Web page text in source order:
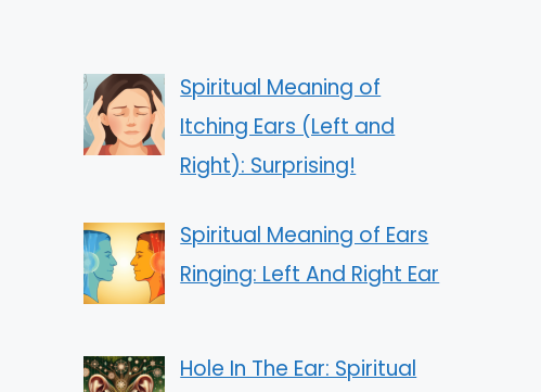
Spiritual Meaning of
Itching Ears (Left and
Right): Surprising!
Spiritual Meaning of Ears
Ringing: Left And Right Ear
Hole In The Ear: Spiritual